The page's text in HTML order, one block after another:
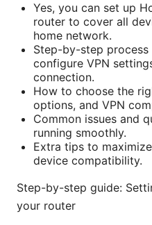
Yes, you can set up
router to cover all
home network.
Step-by-step
configure VPN
connection.
How to choose the
options, and VPN
Common issues and
running smoothly.
Extra tips to
device compatibility.
Step-by-step guide:
your router